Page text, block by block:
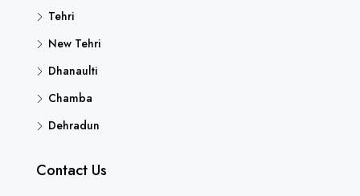
Tehri
New Tehri
Dhanaulti
Chamba
Dehradun
Contact Us